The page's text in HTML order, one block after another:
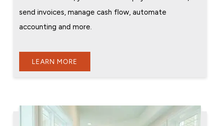
send invoices, manage cash flow, automate
accounting and more.
LEARN MORE